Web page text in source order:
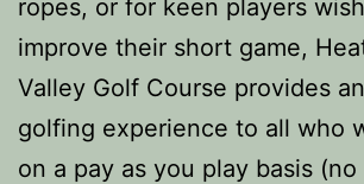
ropes, or for keen players
improve their short game,
Valley Golf Course provides
golfing experience to all who
on a pay as you play basis